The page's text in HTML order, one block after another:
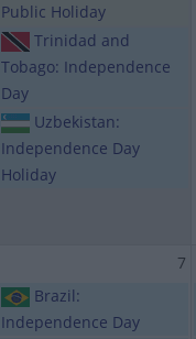
Public Holiday
Trinidad and
Tobago: Independence
Day
Uzbekistan:
Independence Day
Holiday
7
Brazil:
Independence Day